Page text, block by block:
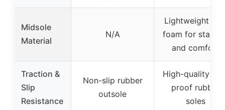
Midsole
Material
N/A
Lightweight
foam for
and comfort
Traction &
Slip
Resistance
Non-slip rubber
outsole
High-quality
proof rubber
soles